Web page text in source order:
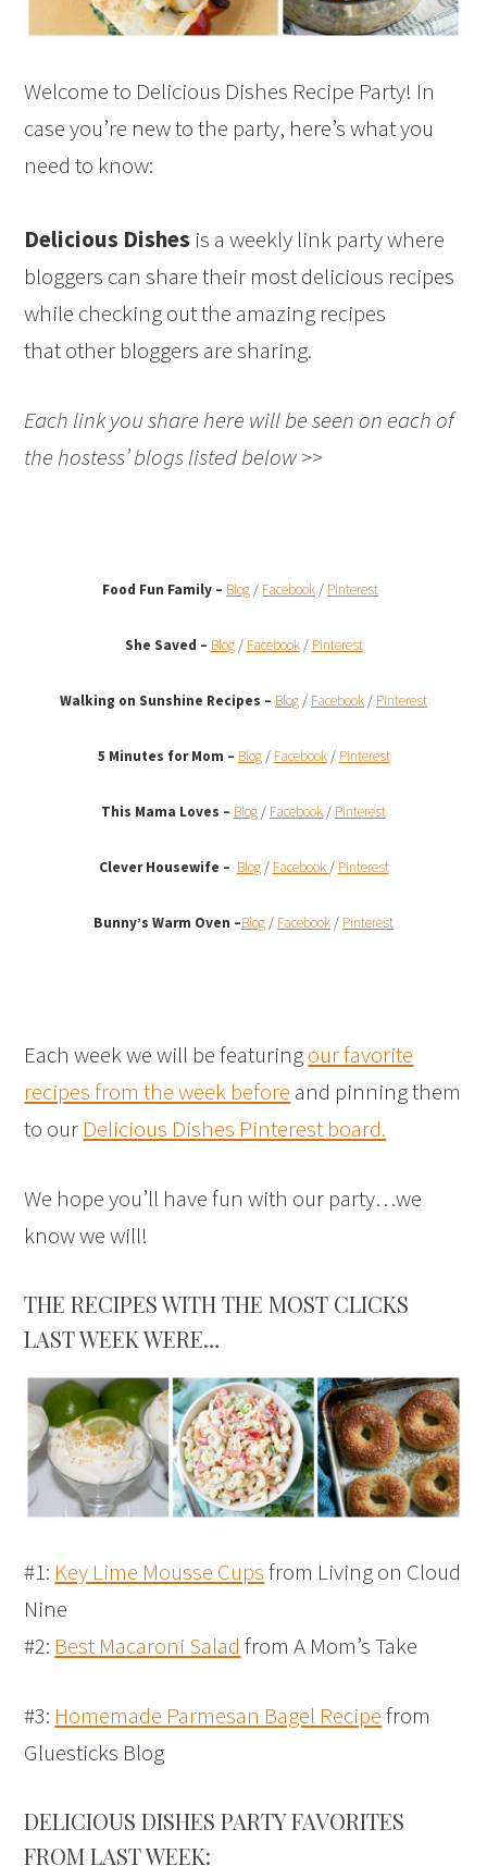
Welcome to Delicious Dishes Recipe Party! In
case you’re new to the party, here’s what you
need to know:
Delicious Dishes is a weekly link party where
bloggers can share their most delicious recipes
while checking out the amazing recipes
that other bloggers are sharing.
Each link you share here will be seen on each of
the hostess’ blogs listed below >>
Food Fun Family – Blog/ Facebook/ Pinterest
She Saved – Blog/ Facebook/ Pinterest
Walking on Sunshine Recipes – Blog/ Facebook/ Pinterest
5 Minutes for Mom – Blog/ Facebook/ Pinterest
This Mama Loves – Blog/ Facebook/ Pinterest
Clever Housewife – Blog/ Facebook/ Pinterest
Bunny’s Warm Oven –Blog/ Facebook/ Pinterest
Each week we will be featuringour favorite
recipes from the week before and pinning them
to our Delicious Dishes Pinterest board.
We hope you’ll have fun with our party…we
know we will!
THE RECIPES WITH THE MOST CLICKS
LAST WEEK WERE…
#1: Key Lime Mousse Cupsfrom Living on Cloud
Nine
#2: Best Macaroni Salad from A Mom’s Take
#3: Homemade Parmesan Bagel Recipefrom
Gluesticks Blog
DELICIOUS DISHES PARTY FAVORITES
FROM LAST WEEK: